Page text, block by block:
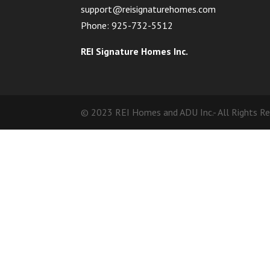
support@reisignaturehomes.com
Phone: 925-732-5512
REI Signature Homes Inc.
© 2023 REI Homes and ADU Inc.- All Rights